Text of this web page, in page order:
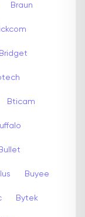
Braun
Bridget
Bticam
Bullet
Buyee
Bytek